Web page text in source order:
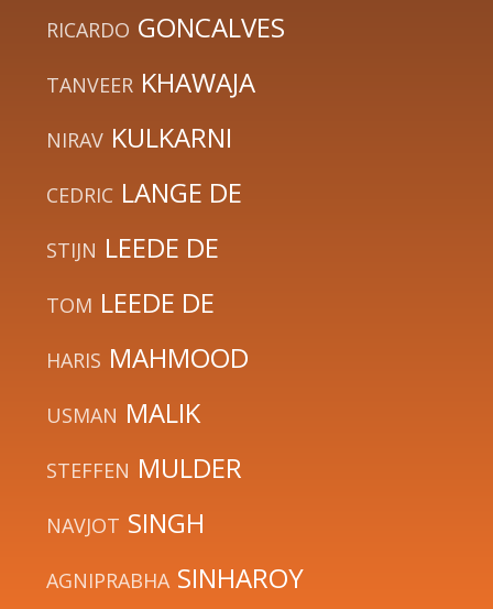
RICARDO GONCALVES
TANVEER KHAWAJA
NIRAV KULKARNI
CEDRIC LANGE DE
STIJN LEEDE DE
TOM LEEDE DE
HARIS MAHMOOD
USMAN MALIK
STEFFEN MULDER
NAVJOT SINGH
AGNIPRABHA SINHAROY